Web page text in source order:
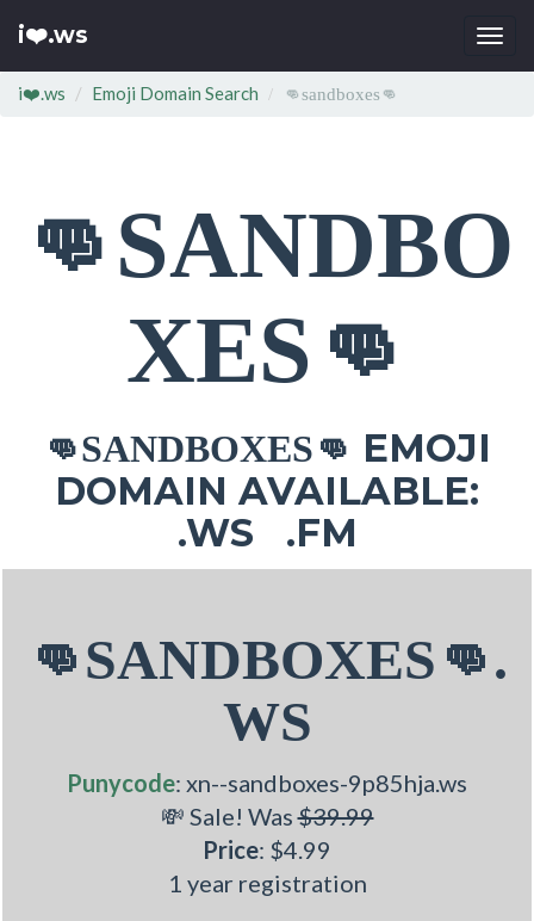
i❤️.ws
i❤️.ws Emoji Domain Search 👊sandboxes👊
👊SANDBO
XES👊
👊SANDBOXES👊 EMOJI
DOMAIN AVAILABLE:
.WS .FM
👊SANDBOXES👊.
WS
Punycode: xn--sandboxes-9p85hja.ws
💸 Sale! Was$39.99
Price: $4.99
1 year registration